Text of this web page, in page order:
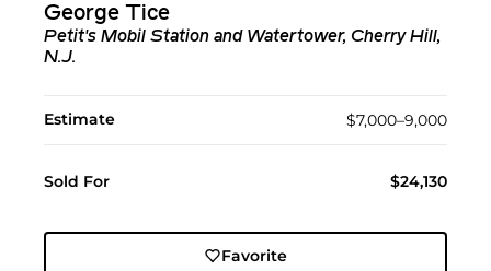
George Tice
Petit's Mobil Station and Watertower, Cherry Hill,
N.J.
Estimate $7,000–9,000
Sold For $24,130
Favorite